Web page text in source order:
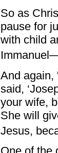
So as
pause for
with child
And again,
said,
your wife,
She will
Jesus,